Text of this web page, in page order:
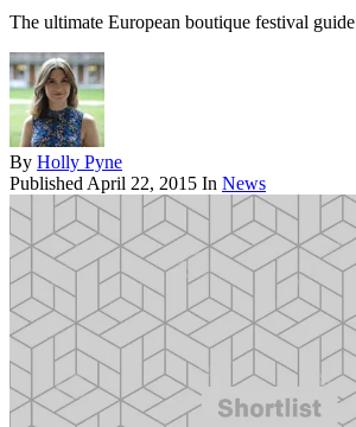
The ultimate European boutique festival guide
By Holly Pyne
Published April 22, 2015 In News